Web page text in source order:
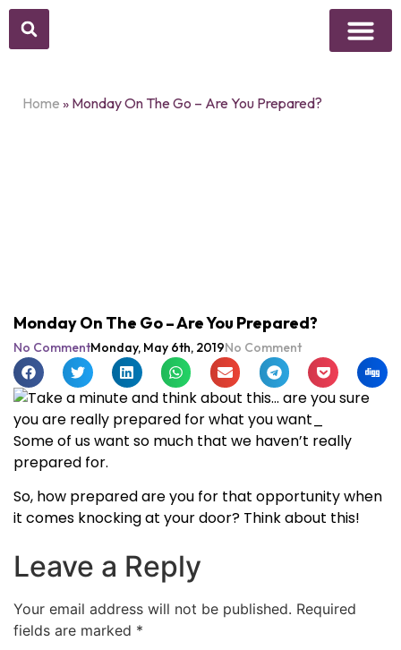
Home » Monday On The Go – Are You Prepared?
Monday On The Go – Are You Prepared?
No CommentMonday, May 6th, 2019No Comment
Some of us want so much that we haven’t really
prepared for.
So, how prepared are you for that opportunity when
it comes knocking at your door? Think about this!
Leave a Reply
Your email address will not be published. Required
fields are marked *